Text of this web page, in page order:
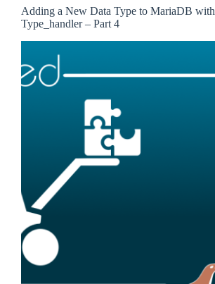
Adding a New Data Type to MariaDB with
Type_handler – Part 4